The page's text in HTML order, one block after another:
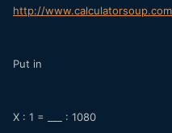
http://
Put in
X : 1 = ___ : 1080